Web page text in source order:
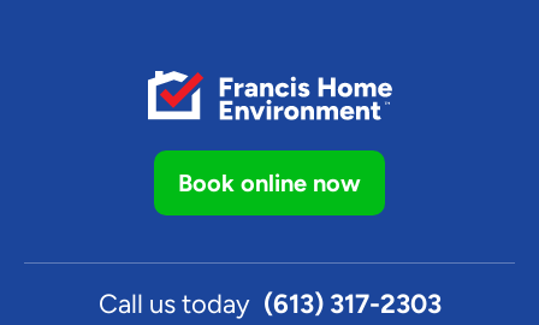
Book online now
Call us today (613) 317-2303